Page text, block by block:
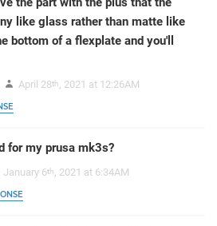
like glass rather than matte like
bottom of a flexplate and you'll
April 28th, 2021 at 12:26AM
for my prusa mk3s?
January 6th, 2021 at 6:34AM